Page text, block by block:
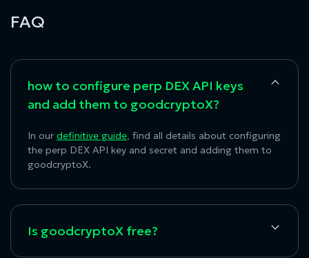
FAQ
how to configure perp DEX API keys
and add them to goodcryptoX?
In our definitive guide, find all details about configuring
the perp DEX API key and secret and adding them to
goodcryptoX.
Is goodcryptoX free?